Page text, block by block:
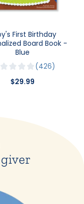
First Birthday
Board Book -
Blue
426
$29.99